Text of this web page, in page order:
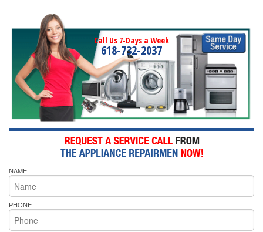
Call Us 7-Days a Week
618-732-2037
NAME
PHONE